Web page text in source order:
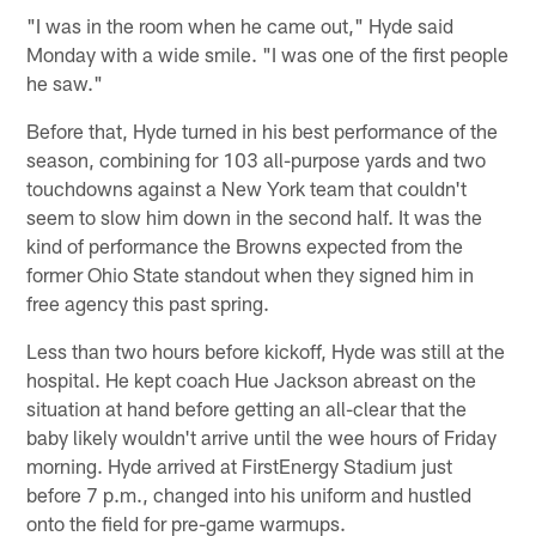
"I was in the room when he came out," Hyde said
Monday with a wide smile. "I was one of the first people
he saw."
Before that, Hyde turned in his best performance of the
season, combining for 103 all-purpose yards and two
touchdowns against a New York team that couldn't
seem to slow him down in the second half. It was the
kind of performance the Browns expected from the
former Ohio State standout when they signed him in
free agency this past spring.
Less than two hours before kickoff, Hyde was still at the
hospital. He kept coach Hue Jackson abreast on the
situation at hand before getting an all-clear that the
baby likely wouldn't arrive until the wee hours of Friday
morning. Hyde arrived at FirstEnergy Stadium just
before 7 p.m., changed into his uniform and hustled
onto the field for pre-game warmups.